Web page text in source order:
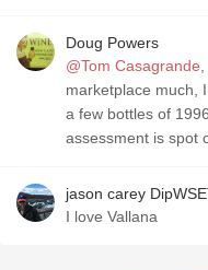
Doug Powers
@Tom Casagrande
marketplace much,
a few bottles of
assessment is spot
jason carey
I love Vallana